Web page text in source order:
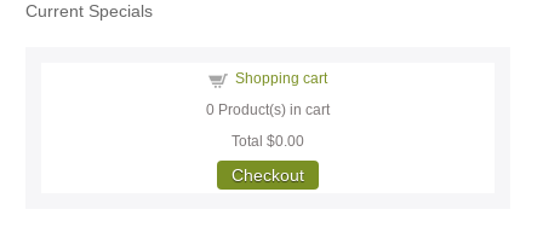
Current Specials
Shopping cart
0 Product(s) in cart
Total$0.00
Checkout